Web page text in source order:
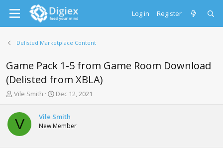
Log in Register
Delisted Marketplace Content
Game Pack 1-5 from Game Room Download
(Delisted from XBLA)
T
r
e
d
s
Vile Smith
S
r
t
a
Dec 12, 2021
V Vile Smith
New Member